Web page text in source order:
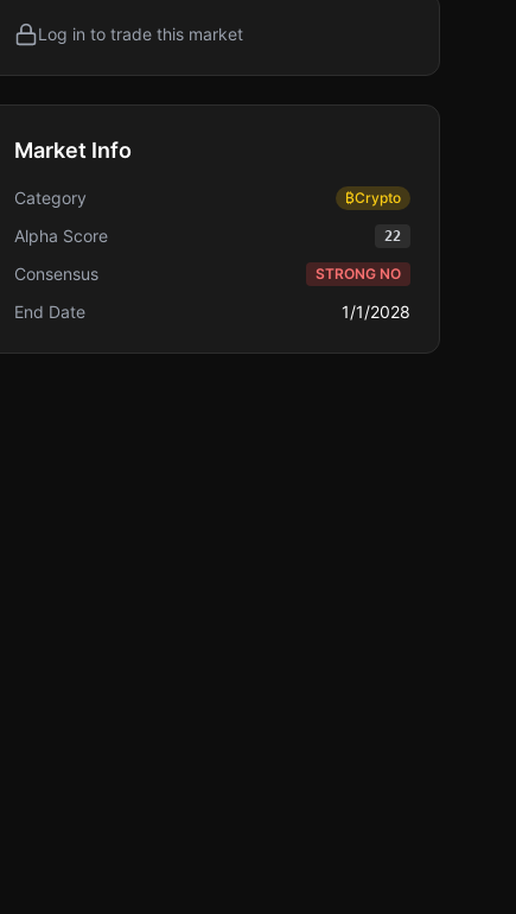
Log in to trade this market
Market Info
Category ₿Crypto
Alpha Score 22
Consensus STRONG NO
End Date 1/1/2028